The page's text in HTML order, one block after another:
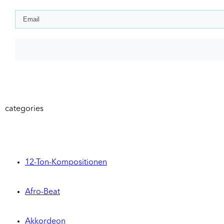
categories
12-Ton-Kompositionen
Afro-Beat
Akkordeon